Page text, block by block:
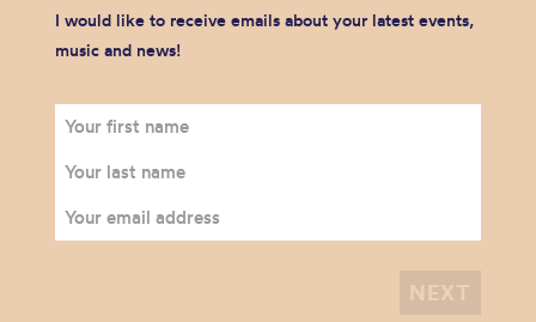
I would like to receive emails about your latest events,
music and news!